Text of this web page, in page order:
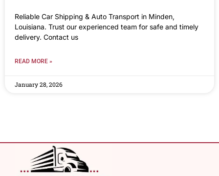
Reliable Car Shipping & Auto Transport in Minden,
Louisiana. Trust our experienced team for safe and timely
delivery. Contact us
READ MORE »
January 28, 2026